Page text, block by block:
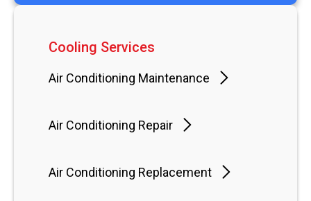
Cooling Services
Air Conditioning Maintenance
Air Conditioning Repair
Air Conditioning Replacement